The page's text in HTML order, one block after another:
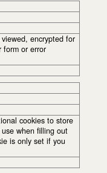
encrypted for
form or error
cookies to store
when filling out
is only set if you